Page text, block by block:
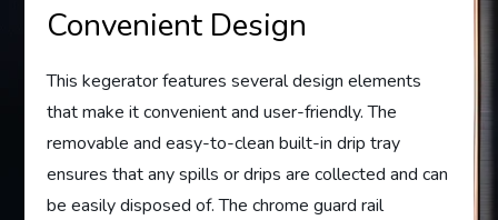
Convenient Design
This kegerator features several design elements
that make it convenient and user-friendly. The
removable and easy-to-clean built-in drip tray
ensures that any spills or drips are collected and can
be easily disposed of. The chrome guard rail